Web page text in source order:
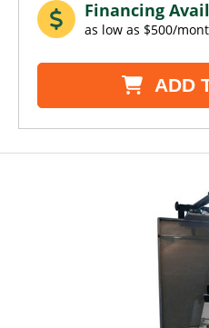
Financing
as low as $500/
ADD